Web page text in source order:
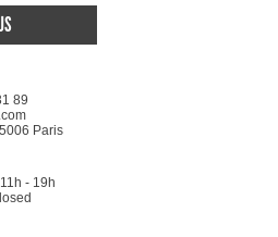
89
Paris
- 19h